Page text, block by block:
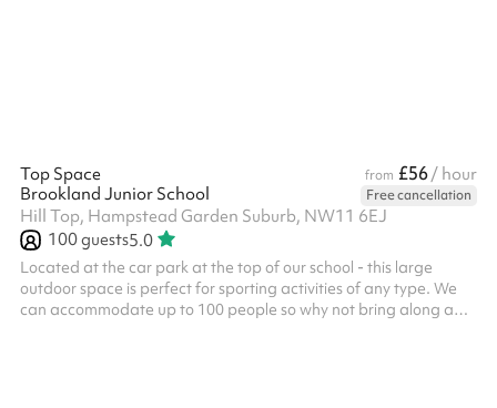
Top Space from £56/ hour
Brookland Junior School
Free cancellation
Hill Top, Hampstead Garden Suburb, NW11 6EJ
100guests5.0
Located at the car park at the top of our school - this large
outdoor space is perfect for sporting activities of any type. We
can accommodate up to 100 people so why not bring along a